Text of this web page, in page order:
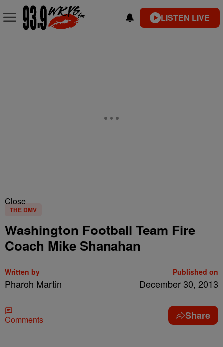
LISTEN LIVE
Close
THE DMV
Washington Football Team Fire
Coach Mike Shanahan
Written by
Pharoh Martin
Published on
December 30, 2013
Comments Share